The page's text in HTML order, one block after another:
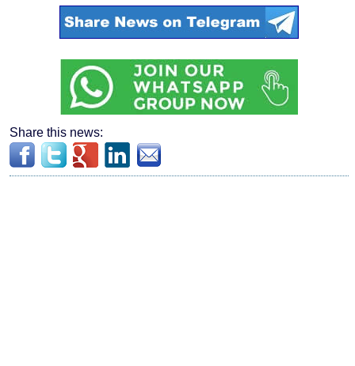
Share this news: